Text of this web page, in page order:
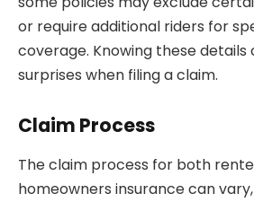
or require additional riders for
coverage. Knowing these details
surprises when filing a claim.
Claim Process
The claim process for both
homeowners insurance can